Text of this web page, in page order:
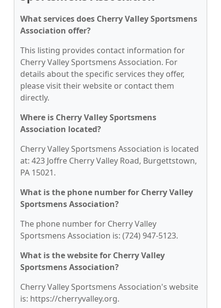
What services does Cherry Valley Sportsmens
Association offer?
This listing provides contact information for
Cherry Valley Sportsmens Association. For
details about the specific services they offer,
please visit their website or contact them
directly.
Where is Cherry Valley Sportsmens
Association located?
Cherry Valley Sportsmens Association is located
at: 423 Joffre Cherry Valley Road, Burgettstown,
PA 15021.
What is the phone number for Cherry Valley
Sportsmens Association?
The phone number for Cherry Valley
Sportsmens Association is: (724) 947-5123.
What is the website for Cherry Valley
Sportsmens Association?
Cherry Valley Sportsmens Association's website
is: https://cherryvalley.org.